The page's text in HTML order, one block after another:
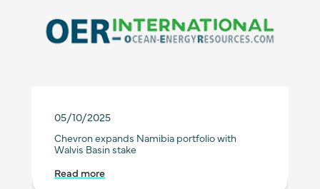
05/10/2025
Chevron expands Namibia portfolio with
Walvis Basin stake
Read more